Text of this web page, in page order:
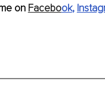
on Facebook,